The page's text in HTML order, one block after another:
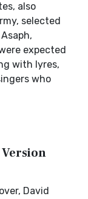
also
selected
expected
with lyres,
who
David